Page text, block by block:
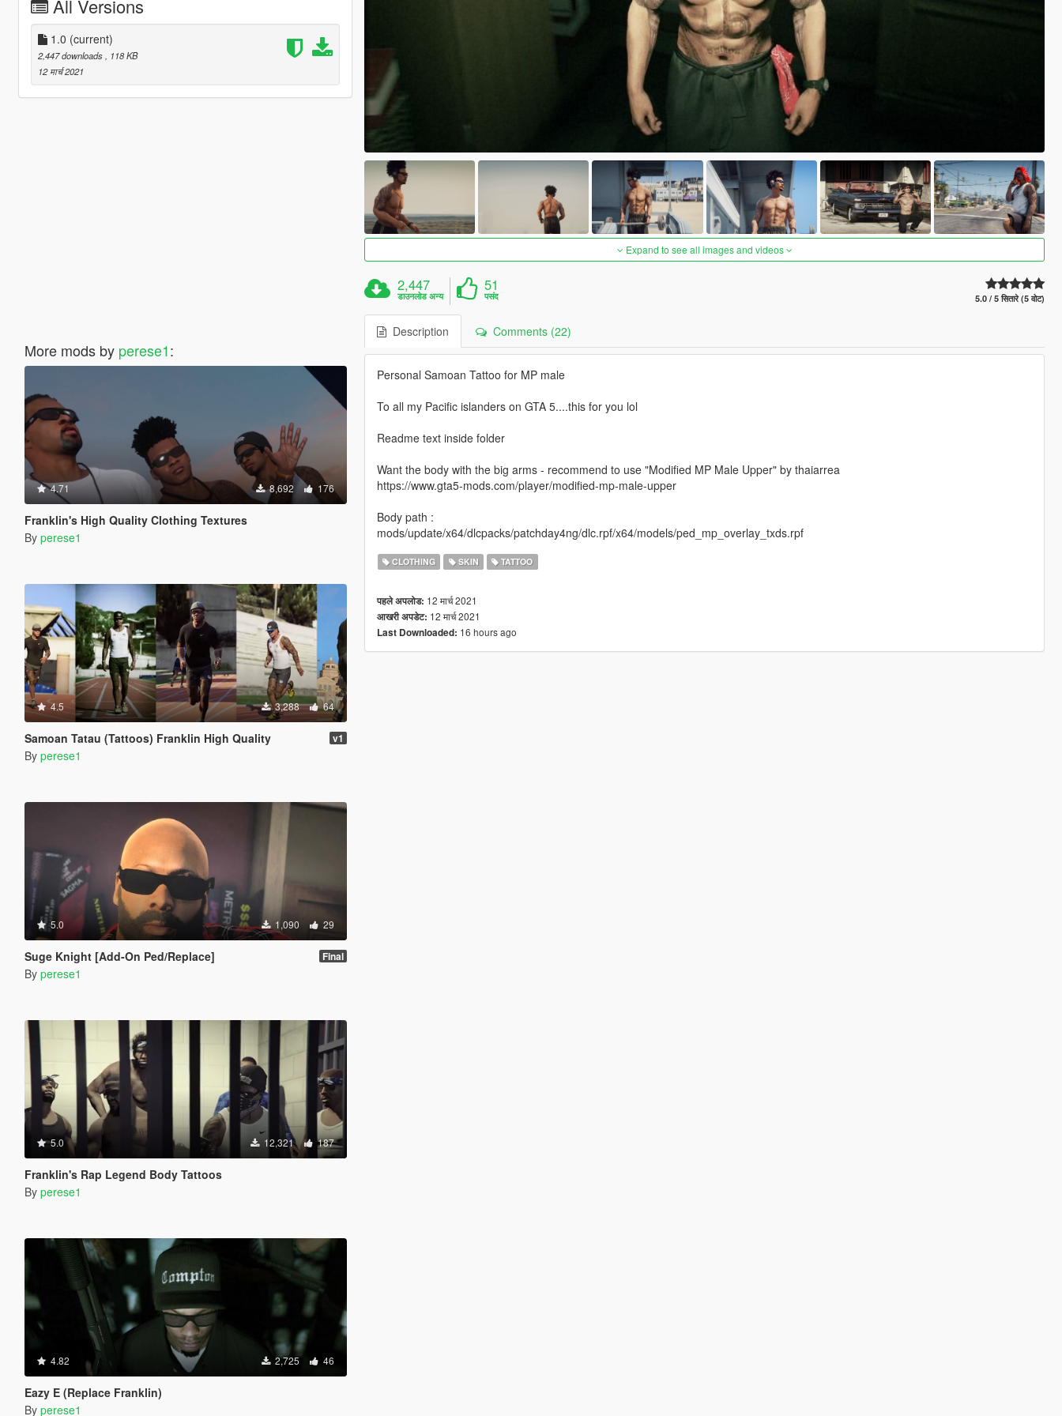
All Versions
1.0 (current)
2,447 downloads
, 118 KB
12 मार्च 2021
More mods by perese1:
4.71 8,692 176
Franklin's High Quality Clothing Textures
By perese1
4.5 3,288 64
Samoan Tatau (Tattoos) Franklin High Quality v1
By perese1
5.0 1,090 29
Suge Knight [Add-On Ped/Replace] Final
By perese1
5.0 12,321 187
Franklin's Rap Legend Body Tattoos
By perese1
4.82 2,725 46
Eazy E (Replace Franklin)
By perese1
Expand to see all images and videos
2,447
डाउनलोड अन्य
51
पसंद 5.0 / 5 सितारे (5 वोट)
Description Comments (22)
Personal Samoan Tattoo for MP male
To all my Pacific islanders on GTA 5....this for you lol
Readme text inside folder
Want the body with the big arms - recommend to use "Modified MP Male Upper" by thaiarrea
https://www.gta5-mods.com/player/modified-mp-male-upper
Body path :
mods/update/x64/dlcpacks/patchday4ng/dlc.rpf/x64/models/ped_mp_overlay_txds.rpf
CLOTHING SKIN TATTOO
पहले अपलोड: 12 मार्च 2021
आखरी अपडेट: 12 मार्च 2021
Last Downloaded: 16 hours ago